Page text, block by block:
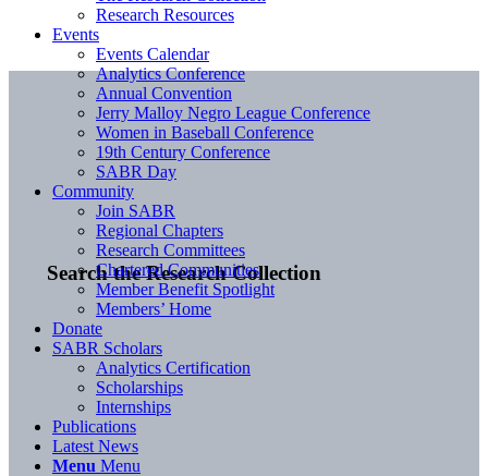
Search the Research Collection
Research Resources
Events
Events Calendar
Analytics Conference
Annual Convention
Jerry Malloy Negro League Conference
Women in Baseball Conference
19th Century Conference
SABR Day
Community
Join SABR
Regional Chapters
Research Committees
Chartered Communities
Member Benefit Spotlight
Members’ Home
Donate
SABR Scholars
Analytics Certification
Scholarships
Internships
Publications
Latest News
Menu Menu